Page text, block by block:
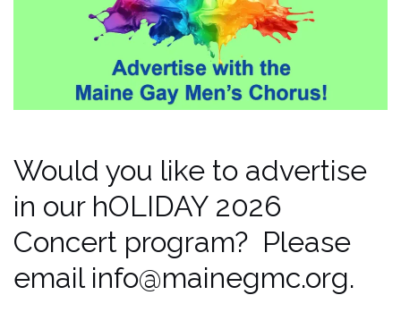
Would you like to advertise
in our hOLIDAY 2026
Concert program? Please
email info@mainegmc.org.